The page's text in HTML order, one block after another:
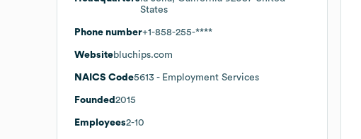
States
Phone number+1-858-255-****
Websitebluchips.com
NAICS Code5613 - Employment Services
Founded 2015
Employees2-10